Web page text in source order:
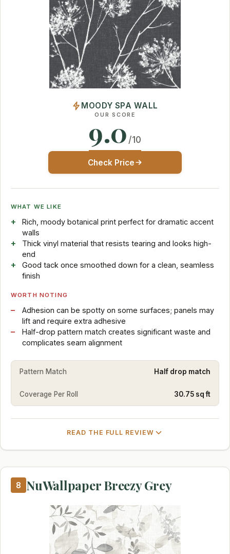
MOODY SPA WALL
OUR SCORE
9.0 /10
Check Price
WHAT WE LIKE
Rich, moody botanical print perfect for dramatic accent
walls
Thick vinyl material that resists tearing and looks high-
end
Good tack once smoothed down for a clean, seamless
finish
WORTH NOTING
Adhesion can be spotty on some surfaces; panels may
lift and require extra adhesive
Half-drop pattern match creates significant waste and
complicates seam alignment
Pattern Match Half drop match
Coverage Per Roll 30.75 sq ft
READ THE FULL REVIEW
8 NuWallpaper Breezy Grey